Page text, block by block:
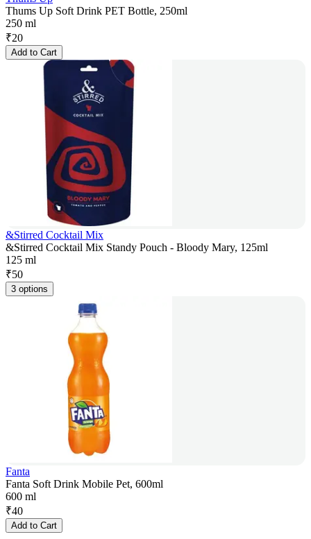
Thums Up Soft Drink PET Bottle, 250ml
250 ml
₹20
Add to Cart
&Stirred Cocktail Mix
&Stirred Cocktail Mix Standy Pouch - Bloody Mary, 125ml
125 ml
₹50
3 options
Fanta
Fanta Soft Drink Mobile Pet, 600ml
600 ml
₹40
Add to Cart